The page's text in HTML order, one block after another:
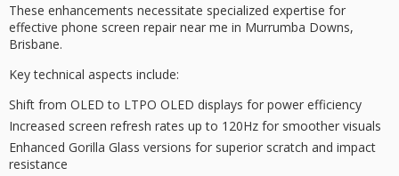
These enhancements necessitate specialized expertise for
effective phone screen repair near me in Murrumba Downs,
Brisbane.
Key technical aspects include:
Shift from OLED to LTPO OLED displays for power efficiency
Increased screen refresh rates up to 120Hz for smoother visuals
Enhanced Gorilla Glass versions for superior scratch and impact
resistance